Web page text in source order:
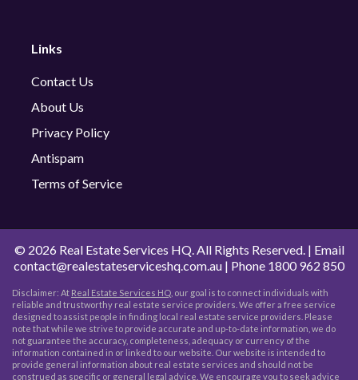
Links
Contact Us
About Us
Privacy Policy
Antispam
Terms of Service
© 2026 Real Estate Services HQ. All Rights Reserved. | Email
contact@realestateserviceshq.com.au | Phone 1800 962 850
Disclaimer: At Real Estate Services HQ , our goal is to connect individuals with
reliable and trustworthy real estate service providers. We offer a free service
designed to assist people in finding local real estate service providers. Please
note that while we strive to provide accurate and up-to-date information, we do
not guarantee the accuracy, completeness, adequacy or currency of the
information contained in or linked to our website. Our website is intended to
provide general information about real estate services and should not be
construed as specific or general legal advice. We encourage you to seek advice